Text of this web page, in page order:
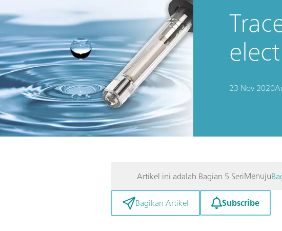
23 Nov 2020
Artikel ini adalah Bagian 5 SeriMenuju
Bagikan Artikel
Subscribe